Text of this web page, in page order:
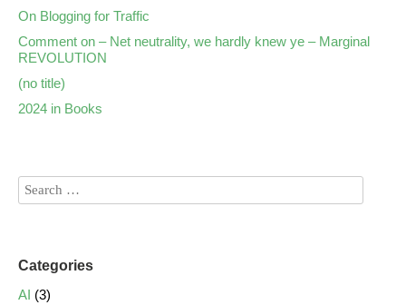
On Blogging for Traffic
Comment on – Net neutrality, we hardly knew ye – Marginal
REVOLUTION
(no title)
2024 in Books
Categories
AI (3)